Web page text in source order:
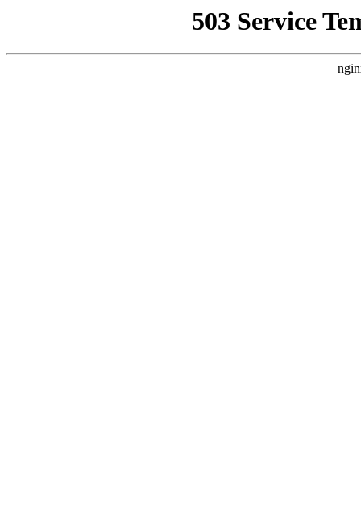
503 Service